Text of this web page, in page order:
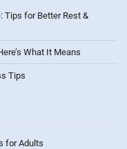
Tips for Better Rest &
What It Means
Tips
for Adults